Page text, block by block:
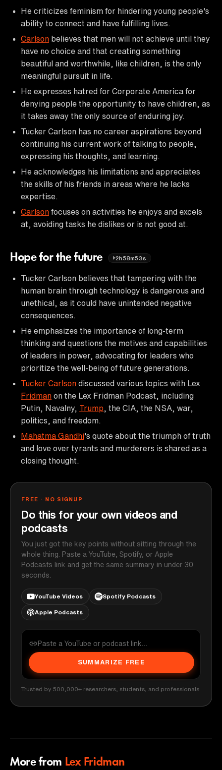
He criticizes feminism for hindering young people's
ability to connect and have fulfilling lives.
Carlson believes that men will not achieve until they
have no choice and that creating something
beautiful and worthwhile, like children, is the only
meaningful pursuit in life.
He expresses hatred for Corporate America for
denying people the opportunity to have children, as
it takes away the only source of enduring joy.
Tucker Carlson has no career aspirations beyond
continuing his current work of talking to people,
expressing his thoughts, and learning.
He acknowledges his limitations and appreciates
the skills of his friends in areas where he lacks
expertise.
Carlson focuses on activities he enjoys and excels
at, avoiding tasks he dislikes or is not good at.
Hope for the future 2h58m53s
Tucker Carlson believes that tampering with the
human brain through technology is dangerous and
unethical, as it could have unintended negative
consequences.
He emphasizes the importance of long-term
thinking and questions the motives and capabilities
of leaders in power, advocating for leaders who
prioritize the well-being of future generations.
Tucker Carlson discussed various topics with Lex
Fridman on the Lex Fridman Podcast, including
Putin, Navalny, Trump , the CIA, the NSA, war,
politics, and freedom.
Mahatma Gandhi's quote about the triumph of truth
and love over tyrants and murderers is shared as a
closing thought.
FREE · NO SIGNUP
Do this for your own videos and
podcasts
You just got the key points without sitting through the
whole thing. Paste a YouTube, Spotify, or Apple
Podcasts link and get the same summary in under 30
seconds.
YouTube Videos Spotify Podcasts
Apple Podcasts
SUMMARIZE FREE
Trusted by 500,000+ researchers, students, and professionals
More from Lex Fridman